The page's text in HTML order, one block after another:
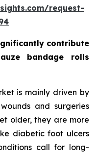
request-
contribute
bandage rolls
is mainly driven by
and surgeries
older, they are more
diabetic foot ulcers
call for long-